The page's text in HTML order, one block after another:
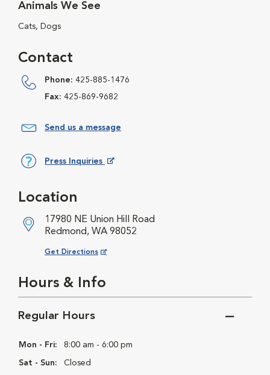
Animals We See
Cats, Dogs
Contact
Phone: 425-885-1476
Fax: 425-869-9682
Send us a message
Press Inquiries
Location
17980 NE Union Hill Road
Redmond, WA 98052
Get Directions
Opens in New Window
Hours & Info
Regular Hours
Mon - Fri: 8:00 am - 6:00 pm
Sat - Sun: Closed